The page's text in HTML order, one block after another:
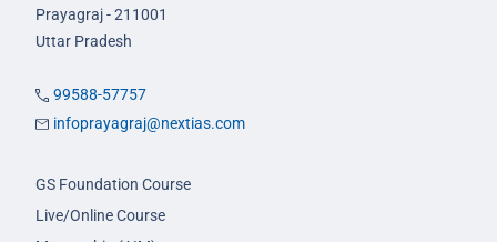
Prayagraj - 211001
Uttar Pradesh
99588-57757
infoprayagraj@nextias.com
GS Foundation Course
Live/Online Course